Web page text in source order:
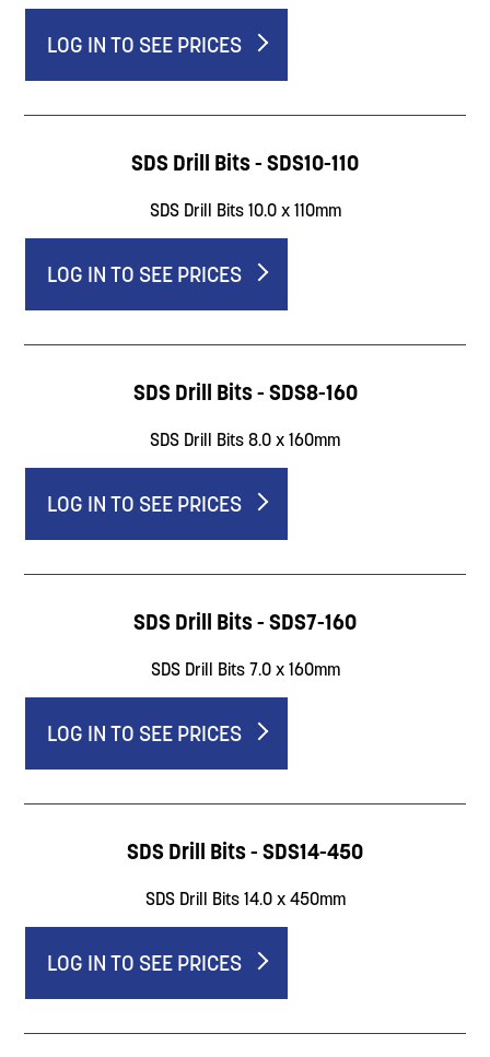
LOG IN TO SEE PRICES
SDS Drill Bits - SDS10-110
SDS Drill Bits 10.0 x 110mm
LOG IN TO SEE PRICES
SDS Drill Bits - SDS8-160
SDS Drill Bits 8.0 x 160mm
LOG IN TO SEE PRICES
SDS Drill Bits - SDS7-160
SDS Drill Bits 7.0 x 160mm
LOG IN TO SEE PRICES
SDS Drill Bits - SDS14-450
SDS Drill Bits 14.0 x 450mm
LOG IN TO SEE PRICES